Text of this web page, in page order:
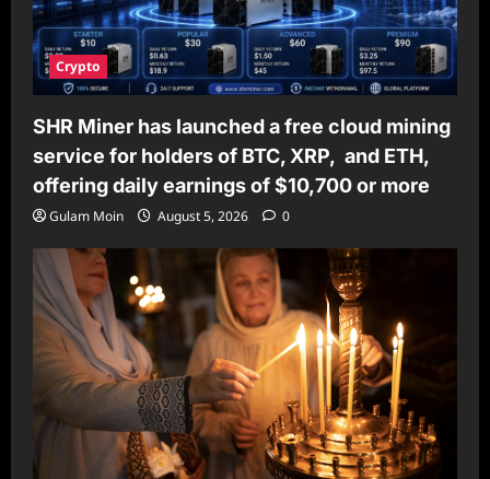
Crypto
SHR Miner has launched a free cloud mining
service for holders of BTC, XRP, and ETH,
offering daily earnings of $10,700 or more
Gulam Moin August 5, 2026 0